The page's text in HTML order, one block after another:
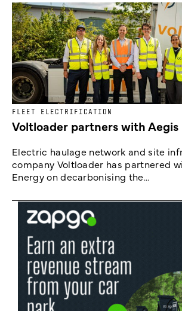
FLEET ELECTRIFICATION
Voltloader partners with Aegis
Electric haulage network and site
company Voltloader has partnered
Energy on decarbonising the...